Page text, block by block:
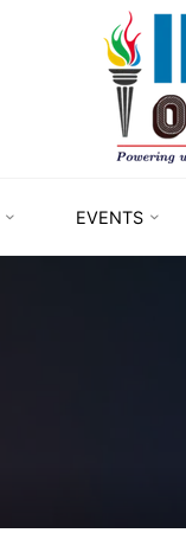
EVENTS